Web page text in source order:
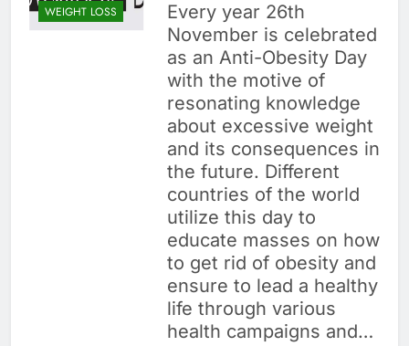
WEIGHT LOSS
Every year 26th
November is celebrated
as an Anti-Obesity Day
with the motive of
resonating knowledge
about excessive weight
and its consequences in
the future. Different
countries of the world
utilize this day to
educate masses on how
to get rid of obesity and
ensure to lead a healthy
life through various
health campaigns and…